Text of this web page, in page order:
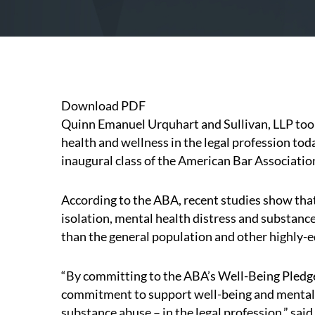
Download PDF
Quinn Emanuel Urquhart and Sullivan, LLP
health and wellness in the legal profession
inaugural class of theAmerican Bar
According to the ABA, recent studies show
isolation, mental health distress and
than the general population and other highly-
“By committing to the ABA’s Well-Being
commitment to support well-being and